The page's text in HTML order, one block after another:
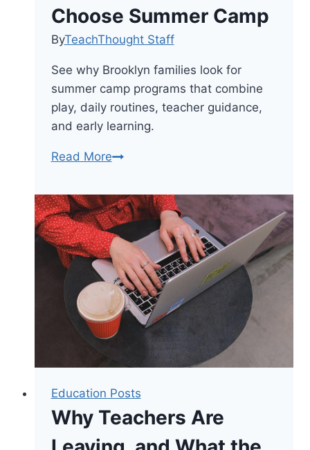
Choose Summer Camp
ByTeachThought Staff
See why Brooklyn families look for
summer camp programs that combine
play, daily routines, teacher guidance,
and early learning.
Read MoreWhy
Families
Choose
Summer
Camp
Education Posts
Why Teachers Are